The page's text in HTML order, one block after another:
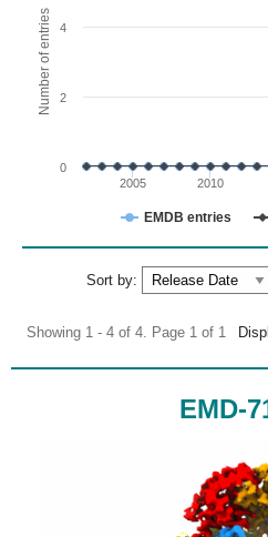
The chart has 1 X axis
The chart has 1 Y axis
Number of entries
EMDB entries
2005 2010
0
2
4
Sort by:
Showing 1 - 4 of 4. Page 1 of 1
EMD-